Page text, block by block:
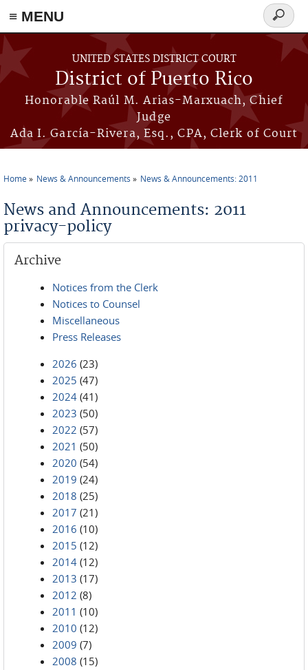
≡ MENU
Skip to main content
UNITED STATES DISTRICT COURT
District of Puerto Rico
Honorable Raúl M. Arias-Marxuach, Chief
Judge
Ada I. García-Rivera, Esq., CPA, Clerk of Court
Search
form
Home News & Announcements News & Announcements: 2011
News and Announcements: 2011
privacy-policy
Archive
Notices from the Clerk
Notices to Counsel
Miscellaneous
Press Releases
2026 (23)
2025 (47)
2024 (41)
2023 (50)
2022 (57)
2021 (50)
2020 (54)
2019 (24)
2018 (25)
2017 (21)
2016 (10)
2015 (12)
2014 (12)
2013 (17)
2012 (8)
2011 (10)
2010 (12)
2009 (7)
2008 (15)